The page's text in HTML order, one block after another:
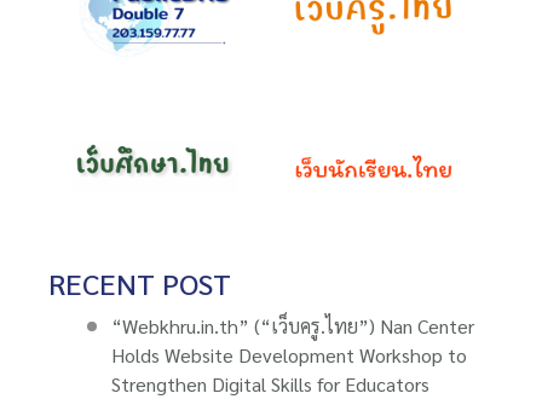
RECENT POST
“Webkhru.in.th” (“เว็บครู.ไทย”) Nan Center
Holds Website Development Workshop to
Strengthen Digital Skills for Educators